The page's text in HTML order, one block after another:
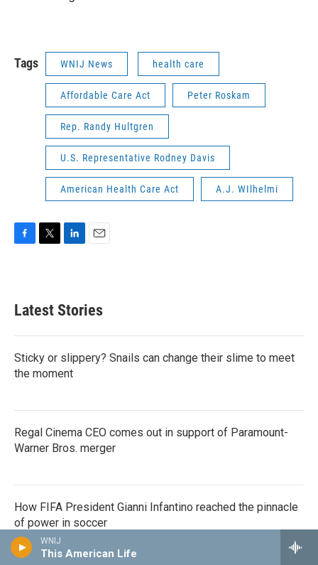
WNIJ
This American Life
Tags WNIJ News health care
Affordable Care Act Peter Roskam
Rep. Randy Hultgren
U.S. Representative Rodney Davis
American Health Care Act A.J. WIlhelmi
b
o
k
e
e
d
n
Latest Stories
Sticky or slippery? Snails can change their slime to meet
the moment
Regal Cinema CEO comes out in support of Paramount-
Warner Bros. merger
How FIFA President Gianni Infantino reached the pinnacle
of power in soccer